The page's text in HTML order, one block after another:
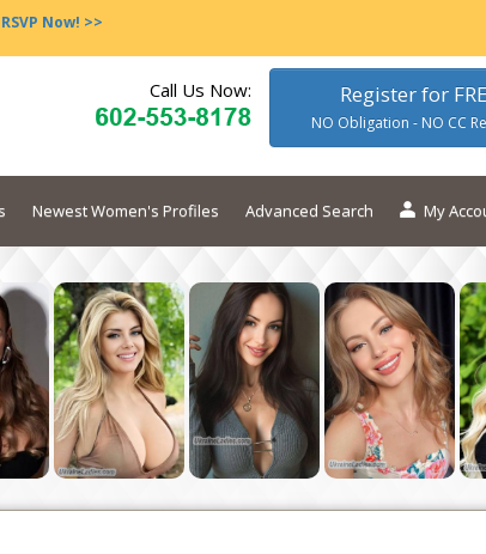
RSVP Now! >>
Call Us Now: Register for
NO
Newest Women's Profiles Advanced Search My